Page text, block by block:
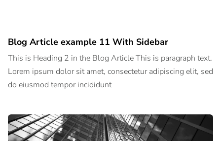
Blog Article example 11 With Sidebar
This is Heading 2 in the Blog Article This is paragraph text.
Lorem ipsum dolor sit amet, consectetur adipiscing elit, sed
do eiusmod tempor incididunt